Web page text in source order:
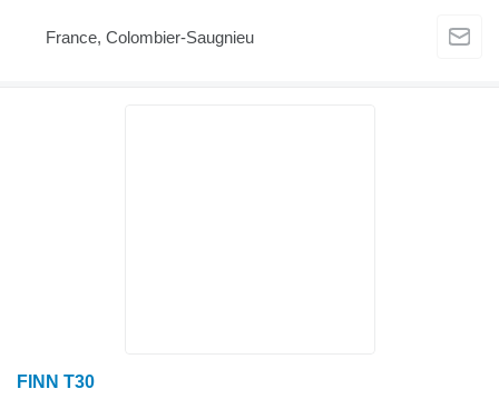
France, Colombier-Saugnieu
FINN T30